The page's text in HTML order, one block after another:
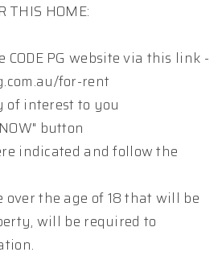
THIS HOME:
CODE PG website via this link -
for-rent
of interest to you
button
indicated and follow the
over the age of 18 that will be
will be required to